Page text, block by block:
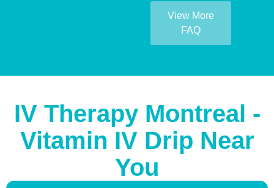
View More
FAQ
IV Therapy Montreal -
Vitamin IV Drip Near
You